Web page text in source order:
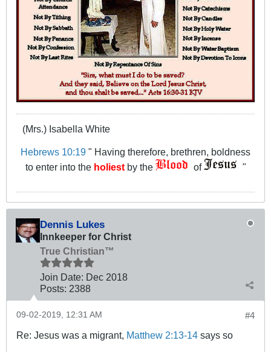
(Mrs.) Isabella White
Hebrews 10:19 " Having therefore, brethren, boldness
to enter into the holiestby the of "
Dennis Lukes
Innkeeper for Christ
True Christian™
Join Date: Dec 2018
Posts: 2388
#4
09-02-2019, 12:31 AM
Re: Jesus was a migrant, Matthew 2:13-14 says so